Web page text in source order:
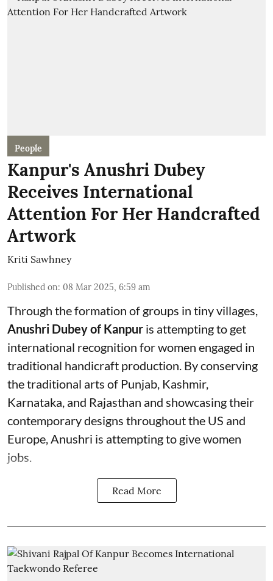
People
Kanpur's Anushri Dubey
Receives International
Attention For Her Handcrafted
Artwork
Kriti Sawhney
Published on: 08 Mar 2025, 6:59 am
Through the formation of groups in tiny villages,
Anushri Dubey of Kanpur is attempting to get
international recognition for women engaged in
traditional handicraft production. By conserving
the traditional arts of Punjab, Kashmir,
Karnataka, and Rajasthan and showcasing their
contemporary designs throughout the US and
Europe, Anushri is attempting to give women
jobs.
Read More